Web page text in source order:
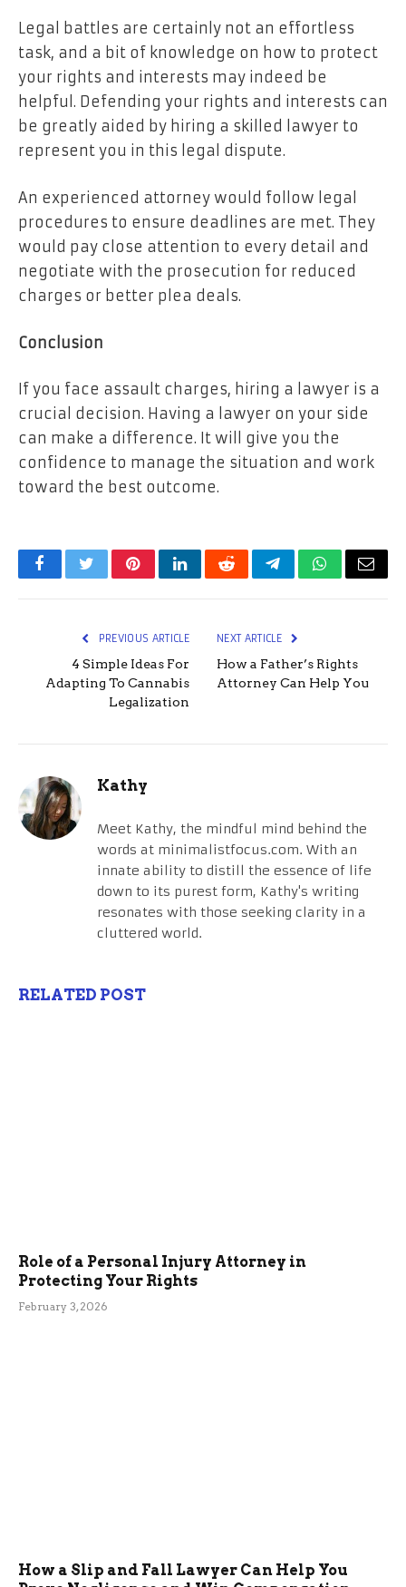
Legal battles are certainly not an effortless
task, and a bit of knowledge on how to protect
your rights and interests may indeed be
helpful. Defending your rights and interests can
be greatly aided by hiring a skilled lawyer to
represent you in this legal dispute.
An experienced attorney would follow legal
procedures to ensure deadlines are met. They
would pay close attention to every detail and
negotiate with the prosecution for reduced
charges or better plea deals.
Conclusion
If you face assault charges, hiring a lawyer is a
crucial decision. Having a lawyer on your side
can make a difference. It will give you the
confidence to manage the situation and work
toward the best outcome.
FacebookTwitterPinterestLinkedInRedditTelegramWhatsApp
Email
PREVIOUS ARTICLE
4 Simple Ideas For
Adapting To Cannabis
Legalization
NEXT ARTICLE
How a Father’s Rights
Attorney Can Help You
Kathy
Meet Kathy, the mindful mind behind the
words at minimalistfocus.com. With an
innate ability to distill the essence of life
down to its purest form, Kathy's writing
resonates with those seeking clarity in a
cluttered world.
RELATED POST
Role of a Personal Injury Attorney in
Protecting Your Rights
February 3, 2026
How a Slip and Fall Lawyer Can Help You